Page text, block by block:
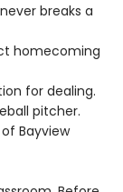
breaks a
homecoming
for dealing.
pitcher.
Bayview